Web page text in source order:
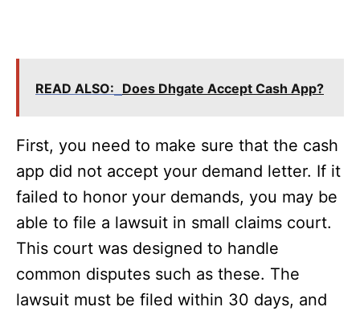
READ ALSO: Does Dhgate Accept Cash App?
First, you need to make sure that the cash
app did not accept your demand letter. If it
failed to honor your demands, you may be
able to file a lawsuit in small claims court.
This court was designed to handle
common disputes such as these. The
lawsuit must be filed within 30 days, and